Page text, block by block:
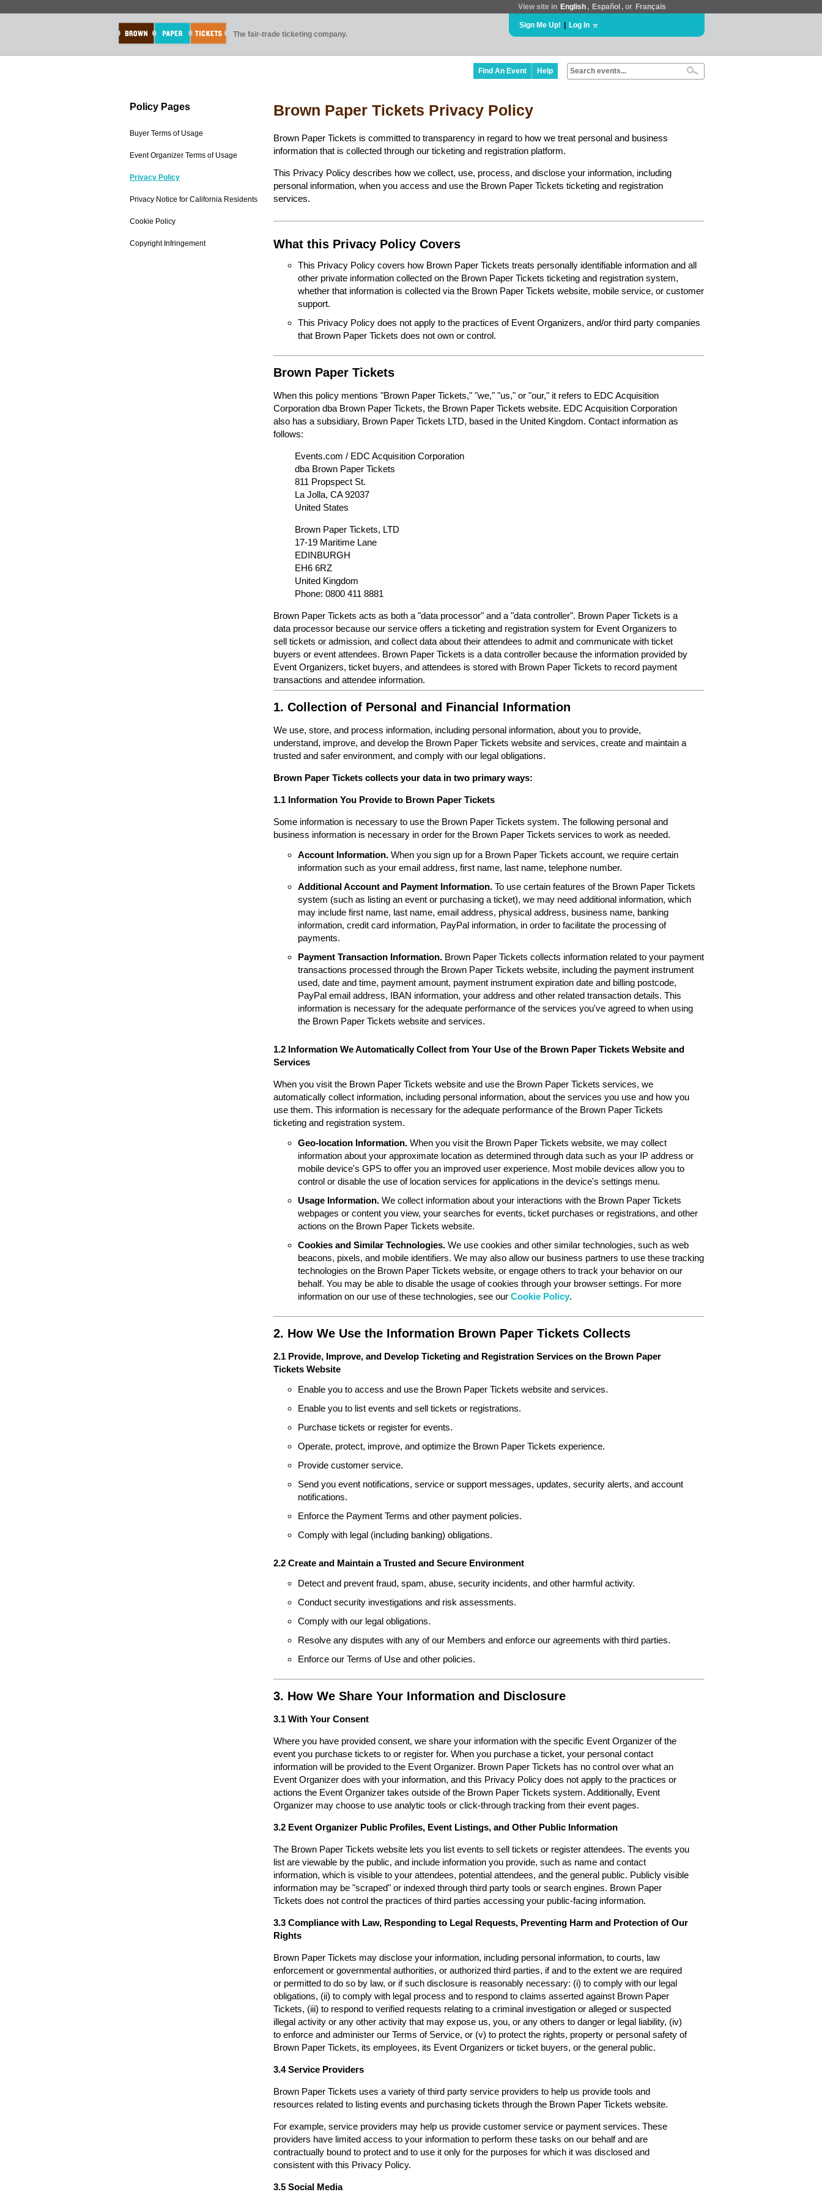
View site in English , Español , or Français
The fair-trade ticketing company.
Sign Me Up! Log In
Find An Event Help
Policy Pages
Buyer Terms of Usage
Event Organizer Terms of Usage
Privacy Policy
Privacy Notice for California Residents
Cookie Policy
Copyright Infringement
Brown Paper Tickets Privacy Policy
Brown Paper Tickets is committed to transparency in regard to how we treat personal and business
information that is collected through our ticketing and registration platform.
This Privacy Policy describes how we collect, use, process, and disclose your information, including
personal information, when you access and use the Brown Paper Tickets ticketing and registration
services.
What this Privacy Policy Covers
This Privacy Policy covers how Brown Paper Tickets treats personally identifiable information and all
other private information collected on the Brown Paper Tickets ticketing and registration system,
whether that information is collected via the Brown Paper Tickets website, mobile service, or customer
support.
This Privacy Policy does not apply to the practices of Event Organizers, and/or third party companies
that Brown Paper Tickets does not own or control.
Brown Paper Tickets
When this policy mentions "Brown Paper Tickets," "we," "us," or "our," it refers to EDC Acquisition
Corporation dba Brown Paper Tickets, the Brown Paper Tickets website. EDC Acquisition Corporation
also has a subsidiary, Brown Paper Tickets LTD, based in the United Kingdom. Contact information as
follows:
Events.com / EDC Acquisition Corporation
dba Brown Paper Tickets
811 Propspect St.
La Jolla, CA 92037
United States
Brown Paper Tickets, LTD
17-19 Maritime Lane
EDINBURGH
EH6 6RZ
United Kingdom
Phone: 0800 411 8881
Brown Paper Tickets acts as both a "data processor" and a "data controller". Brown Paper Tickets is a
data processor because our service offers a ticketing and registration system for Event Organizers to
sell tickets or admission, and collect data about their attendees to admit and communicate with ticket
buyers or event attendees. Brown Paper Tickets is a data controller because the information provided by
Event Organizers, ticket buyers, and attendees is stored with Brown Paper Tickets to record payment
transactions and attendee information.
1. Collection of Personal and Financial Information
We use, store, and process information, including personal information, about you to provide,
understand, improve, and develop the Brown Paper Tickets website and services, create and maintain a
trusted and safer environment, and comply with our legal obligations.
Brown Paper Tickets collects your data in two primary ways:
1.1 Information You Provide to Brown Paper Tickets
Some information is necessary to use the Brown Paper Tickets system. The following personal and
business information is necessary in order for the Brown Paper Tickets services to work as needed.
Account Information. When you sign up for a Brown Paper Tickets account, we require certain
information such as your email address, first name, last name, telephone number.
Additional Account and Payment Information. To use certain features of the Brown Paper Tickets
system (such as listing an event or purchasing a ticket), we may need additional information, which
may include first name, last name, email address, physical address, business name, banking
information, credit card information, PayPal information, in order to facilitate the processing of
payments.
Payment Transaction Information. Brown Paper Tickets collects information related to your payment
transactions processed through the Brown Paper Tickets website, including the payment instrument
used, date and time, payment amount, payment instrument expiration date and billing postcode,
PayPal email address, IBAN information, your address and other related transaction details. This
information is necessary for the adequate performance of the services you've agreed to when using
the Brown Paper Tickets website and services.
1.2 Information We Automatically Collect from Your Use of the Brown Paper Tickets Website and
Services
When you visit the Brown Paper Tickets website and use the Brown Paper Tickets services, we
automatically collect information, including personal information, about the services you use and how you
use them. This information is necessary for the adequate performance of the Brown Paper Tickets
ticketing and registration system.
Geo-location Information. When you visit the Brown Paper Tickets website, we may collect
information about your approximate location as determined through data such as your IP address or
mobile device's GPS to offer you an improved user experience. Most mobile devices allow you to
control or disable the use of location services for applications in the device's settings menu.
Usage Information. We collect information about your interactions with the Brown Paper Tickets
webpages or content you view, your searches for events, ticket purchases or registrations, and other
actions on the Brown Paper Tickets website.
Cookies and Similar Technologies. We use cookies and other similar technologies, such as web
beacons, pixels, and mobile identifiers. We may also allow our business partners to use these tracking
technologies on the Brown Paper Tickets website, or engage others to track your behavior on our
behalf. You may be able to disable the usage of cookies through your browser settings. For more
information on our use of these technologies, see our Cookie Policy.
2. How We Use the Information Brown Paper Tickets Collects
2.1 Provide, Improve, and Develop Ticketing and Registration Services on the Brown Paper
Tickets Website
Enable you to access and use the Brown Paper Tickets website and services.
Enable you to list events and sell tickets or registrations.
Purchase tickets or register for events.
Operate, protect, improve, and optimize the Brown Paper Tickets experience.
Provide customer service.
Send you event notifications, service or support messages, updates, security alerts, and account
notifications.
Enforce the Payment Terms and other payment policies.
Comply with legal (including banking) obligations.
2.2 Create and Maintain a Trusted and Secure Environment
Detect and prevent fraud, spam, abuse, security incidents, and other harmful activity.
Conduct security investigations and risk assessments.
Comply with our legal obligations.
Resolve any disputes with any of our Members and enforce our agreements with third parties.
Enforce our Terms of Use and other policies.
3. How We Share Your Information and Disclosure
3.1 With Your Consent
Where you have provided consent, we share your information with the specific Event Organizer of the
event you purchase tickets to or register for. When you purchase a ticket, your personal contact
information will be provided to the Event Organizer. Brown Paper Tickets has no control over what an
Event Organizer does with your information, and this Privacy Policy does not apply to the practices or
actions the Event Organizer takes outside of the Brown Paper Tickets system. Additionally, Event
Organizer may choose to use analytic tools or click-through tracking from their event pages.
3.2 Event Organizer Public Profiles, Event Listings, and Other Public Information
The Brown Paper Tickets website lets you list events to sell tickets or register attendees. The events you
list are viewable by the public, and include information you provide, such as name and contact
information, which is visible to your attendees, potential attendees, and the general public. Publicly visible
information may be "scraped" or indexed through third party tools or search engines. Brown Paper
Tickets does not control the practices of third parties accessing your public-facing information.
3.3 Compliance with Law, Responding to Legal Requests, Preventing Harm and Protection of Our
Rights
Brown Paper Tickets may disclose your information, including personal information, to courts, law
enforcement or governmental authorities, or authorized third parties, if and to the extent we are required
or permitted to do so by law, or if such disclosure is reasonably necessary: (i) to comply with our legal
obligations, (ii) to comply with legal process and to respond to claims asserted against Brown Paper
Tickets, (iii) to respond to verified requests relating to a criminal investigation or alleged or suspected
illegal activity or any other activity that may expose us, you, or any others to danger or legal liability, (iv)
to enforce and administer our Terms of Service, or (v) to protect the rights, property or personal safety of
Brown Paper Tickets, its employees, its Event Organizers or ticket buyers, or the general public.
3.4 Service Providers
Brown Paper Tickets uses a variety of third party service providers to help us provide tools and
resources related to listing events and purchasing tickets through the Brown Paper Tickets website.
For example, service providers may help us provide customer service or payment services. These
providers have limited access to your information to perform these tasks on our behalf and are
contractually bound to protect and to use it only for the purposes for which it was disclosed and
consistent with this Privacy Policy.
3.5 Social Media